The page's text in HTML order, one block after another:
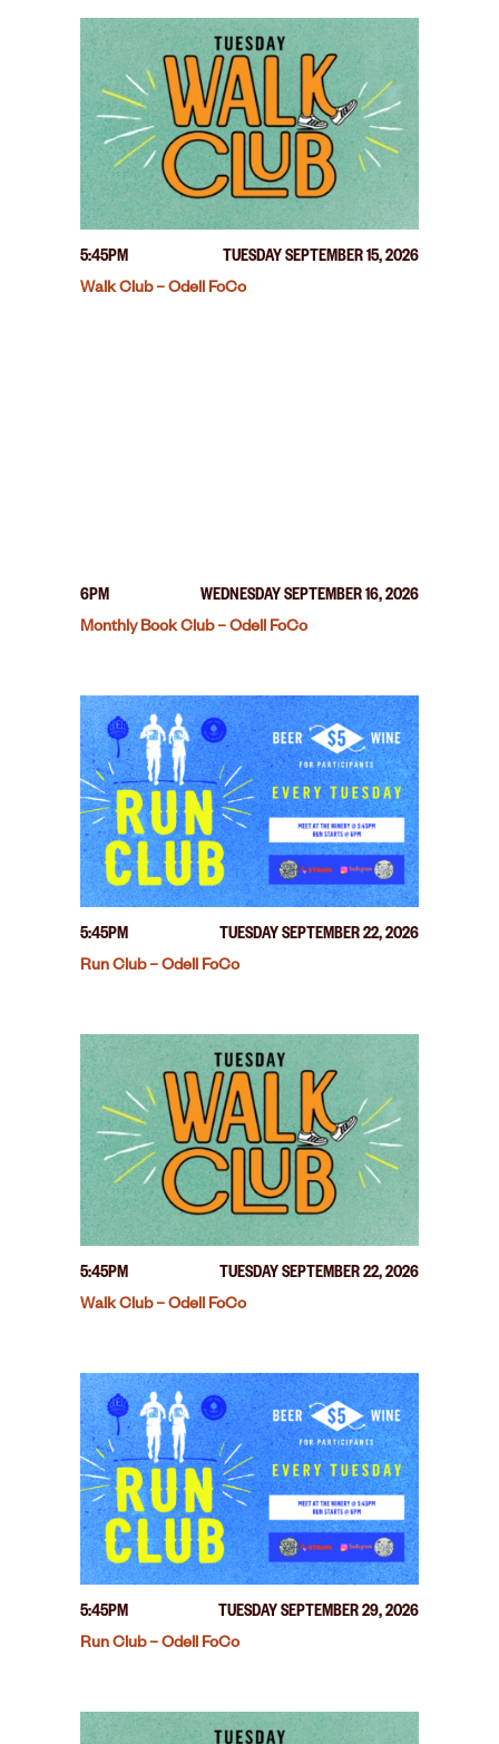
5:45PM
TUESDAY SEPTEMBER 15, 2026
Walk Club – Odell FoCo
6PM
WEDNESDAY SEPTEMBER 16, 2026
Monthly Book Club – Odell FoCo
5:45PM
TUESDAY SEPTEMBER 22, 2026
Run Club – Odell FoCo
5:45PM
TUESDAY SEPTEMBER 22, 2026
Walk Club – Odell FoCo
5:45PM
TUESDAY SEPTEMBER 29, 2026
Run Club – Odell FoCo